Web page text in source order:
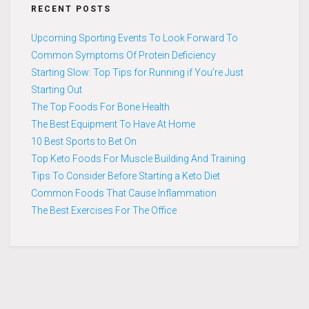
RECENT POSTS
Upcoming Sporting Events To Look Forward To
Common Symptoms Of Protein Deficiency
Starting Slow: Top Tips for Running if You’re Just
Starting Out
The Top Foods For Bone Health
The Best Equipment To Have At Home
10 Best Sports to Bet On
Top Keto Foods For Muscle Building And Training
Tips To Consider Before Starting a Keto Diet
Common Foods That Cause Inflammation
The Best Exercises For The Office